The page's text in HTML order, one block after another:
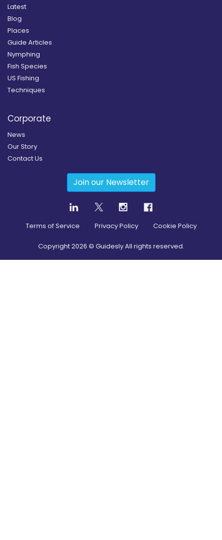
Latest
Blog
Places
Guide Articles
Nymphing
Fish Species
US Fishing
Techniques
Corporate
News
Our Story
Contact Us
Join our Newsletter
Terms of Service Privacy Policy Cookie Policy
Copyright2026 © Guidesly All rights reserved.